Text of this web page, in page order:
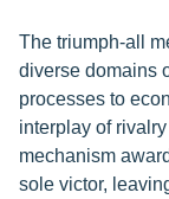
The triumph-all
diverse domains
processes to
interplay of
mechanism
sole victor,